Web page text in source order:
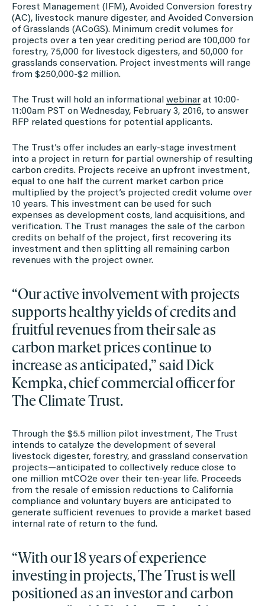
Forest Management (IFM), Avoided Conversion forestry
(AC), livestock manure digester, and Avoided Conversion
of Grasslands (ACoGS). Minimum credit volumes for
projects over a ten year crediting period are 100,000 for
forestry, 75,000 for livestock digesters, and 50,000 for
grasslands conservation. Project investments will range
from $250,000-$2 million.
The Trust will hold an informational webinar at 10:00-
11:00am PST on Wednesday, February 3, 2016, to answer
RFP related questions for potential applicants.
The Trust’s offer includes an early-stage investment
into a project in return for partial ownership of resulting
carbon credits. Projects receive an upfront investment,
equal to one half the current market carbon price
multiplied by the project’s projected credit volume over
10 years. This investment can be used for such
expenses as development costs, land acquisitions, and
verification. The Trust manages the sale of the carbon
credits on behalf of the project, first recovering its
investment and then splitting all remaining carbon
revenues with the project owner.
“Our active involvement with projects
supports healthy yields of credits and
fruitful revenues from their sale as
carbon market prices continue to
increase as anticipated,” said Dick
Kempka, chief commercial officer for
The Climate Trust.
Through the $5.5 million pilot investment, The Trust
intends to catalyze the development of several
livestock digester, forestry, and grassland conservation
projects—anticipated to collectively reduce close to
one million mtCO2e over their ten-year life. Proceeds
from the resale of emission reductions to California
compliance and voluntary buyers are anticipated to
generate sufficient revenues to provide a market based
internal rate of return to the fund.
“With our 18 years of experience
investing in projects, The Trust is well
positioned as an investor and carbon